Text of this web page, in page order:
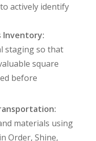
actively identify
Inventory:
staging so that
square
before
materials using
Order, Shine,